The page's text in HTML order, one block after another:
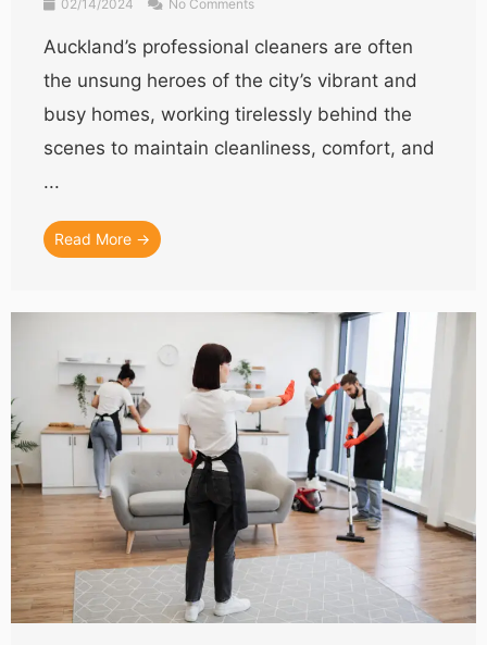
02/14/2024 No Comments
Auckland’s professional cleaners are often
the unsung heroes of the city’s vibrant and
busy homes, working tirelessly behind the
scenes to maintain cleanliness, comfort, and
...
Read More →